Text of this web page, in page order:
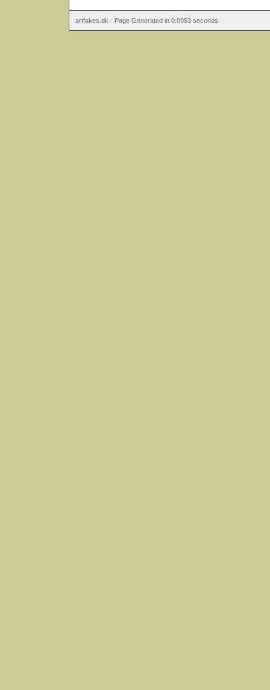
artfakes.dk - Page Generated in 0.0953 seconds